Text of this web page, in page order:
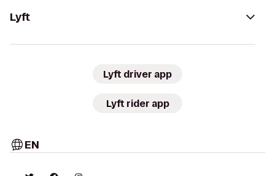
Lyft
Lyft driver app
Lyft rider app
EN